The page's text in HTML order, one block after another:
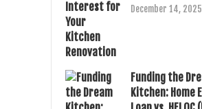
December 14, 2025
Funding the
Kitchen: Home